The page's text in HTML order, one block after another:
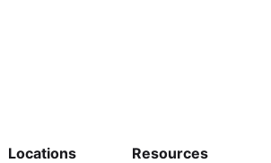
Locations Resources